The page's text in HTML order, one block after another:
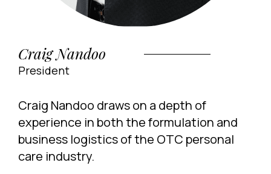
Craig Nandoo
President
Craig Nandoo draws on a depth of
experience in both the formulation and
business logistics of the OTC personal
care industry.